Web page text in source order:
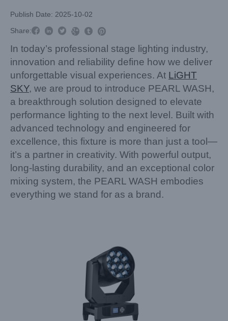
Publish Date: 2025-10-02
Share:     
In today’s professional stage lighting industry,
innovation and reliability define how we deliver
unforgettable visual experiences. At LiGHT
SKY, we are proud to introduce PEARL WASH,
a breakthrough solution designed to elevate
performance lighting to the next level. Built with
advanced technology and engineered for
excellence, this fixture is more than just a tool—
it’s a partner in creativity. With powerful output,
long-lasting durability, and an exceptional color
mixing system, the PEARL WASH embodies
everything we stand for as a brand.